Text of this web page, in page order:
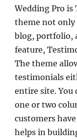
Wedding Pro is
theme not only
blog, portfolio,
feature,
The theme
testimonials
entire site. You
one or two
customers
helps in